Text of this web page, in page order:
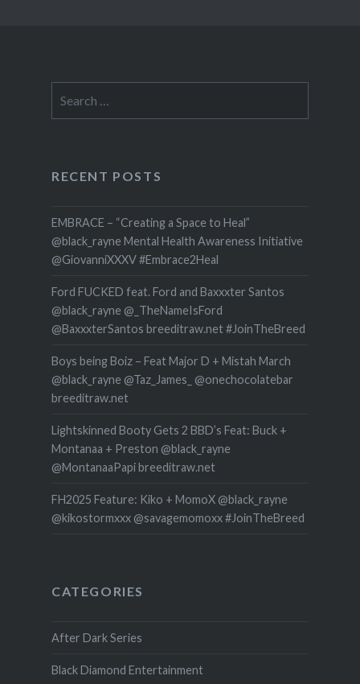
for:
RECENT POSTS
EMBRACE – “Creating a Space to Heal”
@black_rayne Mental Health Awareness Initiative
@GiovanniXXXV #Embrace2Heal
Ford FUCKED feat. Ford and Baxxxter Santos
@black_rayne @_TheNameIsFord
@BaxxxterSantos breeditraw.net #JoinTheBreed
Boys being Boiz – Feat Major D + Mistah March
@black_rayne @Taz_James_ @onechocolatebar
breeditraw.net
Lightskinned Booty Gets 2 BBD’s Feat: Buck +
Montanaa + Preston @black_rayne
@MontanaaPapi breeditraw.net
FH2025 Feature: Kiko + MomoX @black_rayne
@kikostormxxx @savagemomoxx #JoinTheBreed
CATEGORIES
After Dark Series
Black Diamond Entertainment